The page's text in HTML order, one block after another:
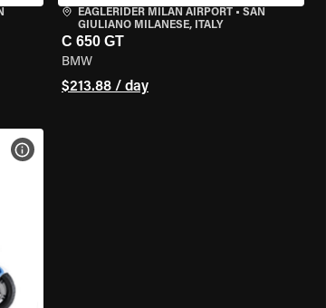
EAGLERIDER MILAN AIRPORT• SAN
GIULIANO MILANESE, ITALY
C 650 GT
BMW
$213.88 / day
VIEW BIKE SPECS